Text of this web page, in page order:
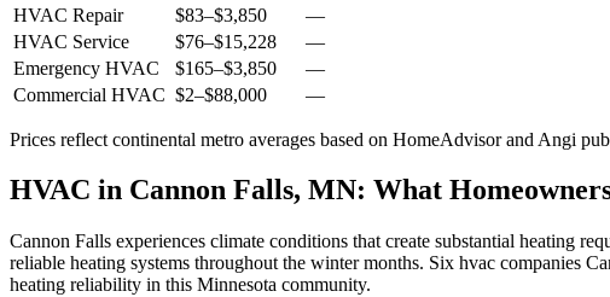
HVAC Repair
$83–$3,850
—
HVAC Service
$76–$15,228
—
Emergency HVAC
$165–$3,850
—
Commercial HVAC $2–$88,000 —
Prices reflect continental metro averages based on HomeAdvisor and Angi
HVAC in Cannon Falls, MN: What
Cannon Falls experiences climate conditions that create substantial heating
reliable heating systems throughout the winter months. Six hvac companies
heating reliability in this Minnesota community.